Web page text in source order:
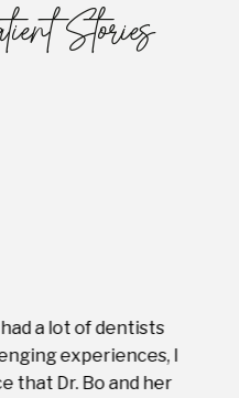
Stories
a lot of dentists
experiences, I
that Dr. Bo and her